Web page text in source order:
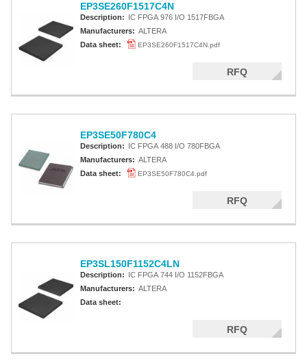
EP3SE260F1517C4N
Description: IC FPGA 976 I/O 1517FBGA
Manufacturers: ALTERA
Data sheet:
EP3SE260F1517C4N.pdf
RFQ
EP3SE50F780C4
Description: IC FPGA 488 I/O 780FBGA
Manufacturers: ALTERA
Data sheet:
EP3SE50F780C4.pdf
RFQ
EP3SL150F1152C4LN
Description: IC FPGA 744 I/O 1152FBGA
Manufacturers: ALTERA
Data sheet:
RFQ